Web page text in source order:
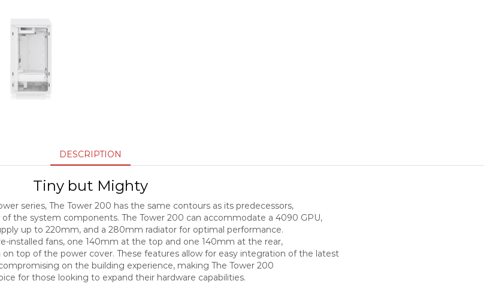
DESCRIPTION
Tiny but Mighty
series, The Tower 200 has the same contours as its predecessors,
the system components. The Tower 200 can accommodate a 4090 GPU,
up to 220mm, and a 280mm radiator for optimal performance.
installed fans, one 140mm at the top and one 140mm at the rear,
top of the power cover. These features allow for easy integration of the latest
on the building experience, making The Tower 200
for those looking to expand their hardware capabilities.